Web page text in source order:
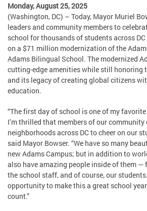
Monday, August 25, 2025
(Washington, DC) – Today, Mayor Muriel
leaders and community members to
school for thousands of students across
on a $71 million modernization of the
Adams Bilingual School. The modernized
cutting-edge amenities while still honoring
and its legacy of creating global citizens
education.
“The first day of school is one of my
I’m thrilled that members of our community
neighborhoods across DC to cheer on our
said Mayor Bowser. “We have so many
new Adams Campus; but in addition to
also have amazing people inside of them —
the school staff, and of course, our
opportunity to make this a great school
count.”